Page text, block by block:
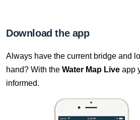
Download the app
Always have the current bridge and
hand? With the Water Map Live app
informed.